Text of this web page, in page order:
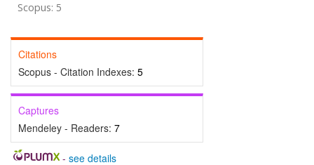
Scopus: 5
Citations
Scopus - Citation Indexes: 5
Captures
Mendeley - Readers: 7
- see details